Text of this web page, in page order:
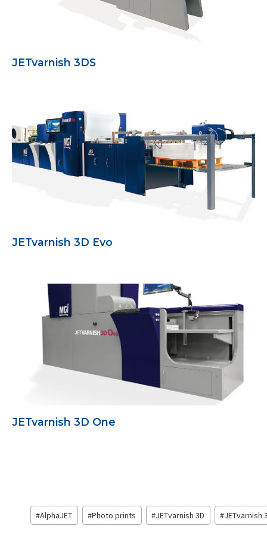
JETvarnish 3DS
JETvarnish 3D Evo
JETvarnish 3D One
Post
Tags:
#AlphaJET #Photo prints #JETvarnish 3D #JETvarnish